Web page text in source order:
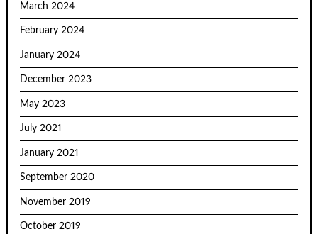
March 2024
February 2024
January 2024
December 2023
May 2023
July 2021
January 2021
September 2020
November 2019
October 2019